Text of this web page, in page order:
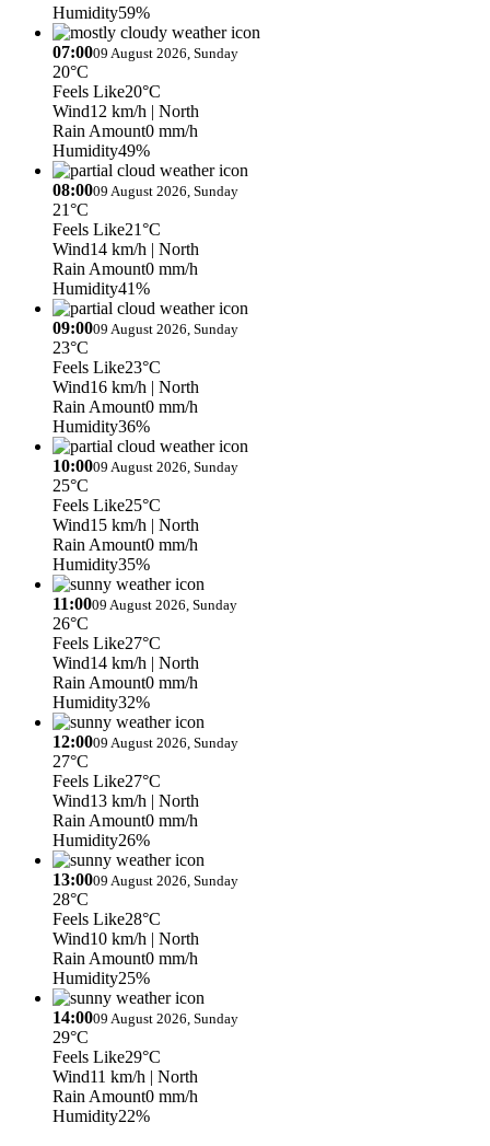
Humidity59%
07:0009 August 2026, Sunday
20°C
Feels Like20°C
Wind12 km/h | North
Rain Amount0 mm/h
Humidity49%
08:0009 August 2026, Sunday
21°C
Feels Like21°C
Wind14 km/h | North
Rain Amount0 mm/h
Humidity41%
09:0009 August 2026, Sunday
23°C
Feels Like23°C
Wind16 km/h | North
Rain Amount0 mm/h
Humidity36%
10:0009 August 2026, Sunday
25°C
Feels Like25°C
Wind15 km/h | North
Rain Amount0 mm/h
Humidity35%
11:0009 August 2026, Sunday
26°C
Feels Like27°C
Wind14 km/h | North
Rain Amount0 mm/h
Humidity32%
12:0009 August 2026, Sunday
27°C
Feels Like27°C
Wind13 km/h | North
Rain Amount0 mm/h
Humidity26%
13:0009 August 2026, Sunday
28°C
Feels Like28°C
Wind10 km/h | North
Rain Amount0 mm/h
Humidity25%
14:0009 August 2026, Sunday
29°C
Feels Like29°C
Wind11 km/h | North
Rain Amount0 mm/h
Humidity22%